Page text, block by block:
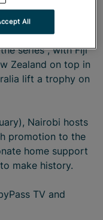
in Perth (7-8
series , with Fiji
Zealand on top in
lift a trophy on
Nairobi hosts
promotion to the
home support
make history.
TV and
All